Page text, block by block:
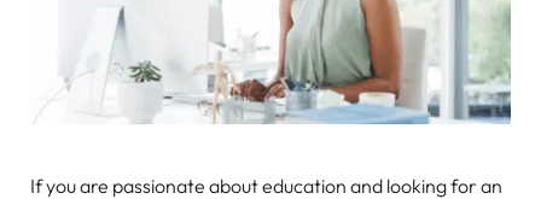
If you are passionate about education and looking for an